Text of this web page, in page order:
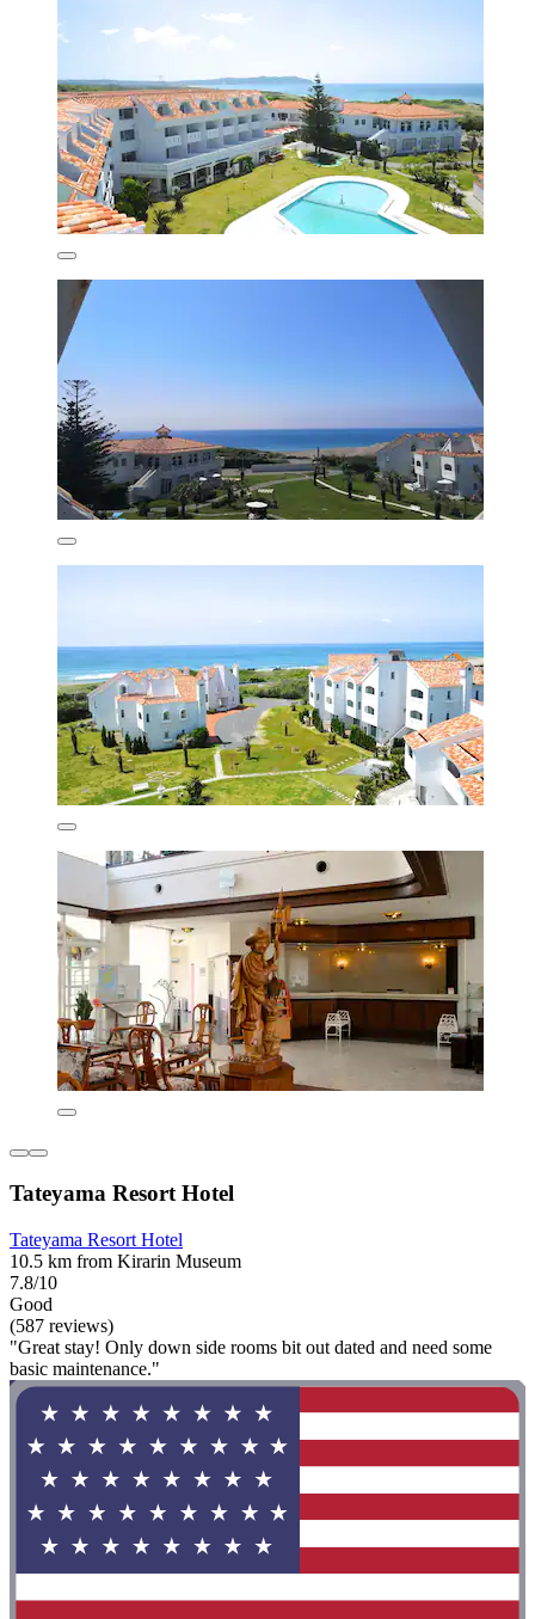
Tateyama Resort Hotel
Tateyama Resort Hotel
10.5 km from Kirarin Museum
7.8/10
Good
(587 reviews)
"Great stay! Only down side rooms bit out dated and need some
basic maintenance."